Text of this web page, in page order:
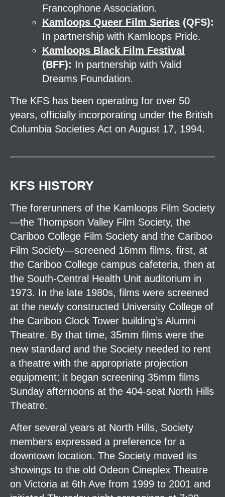
Francophone Association.
Kamloops Queer Film Series (QFS):
In partnership with Kamloops Pride.
Kamloops Black Film Festival
(BFF): In partnership with Valid
Dreams Foundation.
The KFS has been operating for over 50
years, officially incorporating under the British
Columbia Societies Act on August 17, 1994.
KFS HISTORY
The forerunners of the Kamloops Film Society
—the Thompson Valley Film Society, the
Cariboo College Film Society and the Cariboo
Film Society—screened 16mm films, first, at
the Cariboo College campus cafeteria, then at
the South-Central Health Unit auditorium in
1973. In the late 1980s, films were screened
at the newly constructed University College of
the Cariboo Clock Tower building’s Alumni
Theatre. By that time, 35mm films were the
new standard and the Society needed to rent
a theatre with the appropriate projection
equipment; it began screening 35mm films
Sunday afternoons at the 404-seat North Hills
Theatre.
After several years at North Hills, Society
members expressed a preference for a
downtown location. The Society moved its
showings to the old Odeon Cineplex Theatre
on Victoria at 6th Ave from 1999 to 2001 and